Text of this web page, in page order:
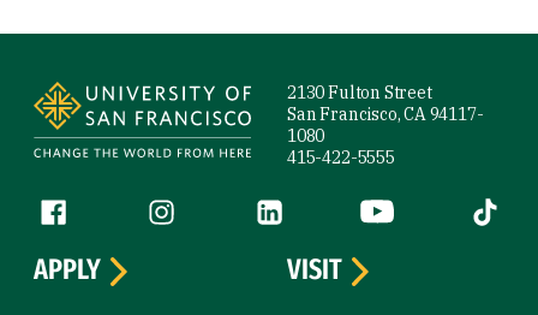
2130 Fulton Street
San Francisco, CA 94117-
1080
415-422-5555
Follow us
Facebook (link is external)
Instagram (link is external)
LinkedIn (link is external)
YouTube (link is
Tiktok
APPLY
VISIT